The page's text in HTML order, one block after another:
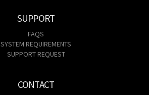
SUPPORT
FAQS
SYSTEM REQUIREMENTS
SUPPORT REQUEST
CONTACT